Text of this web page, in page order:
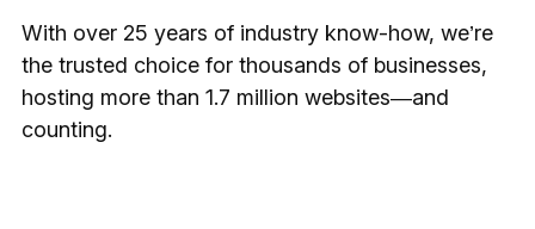
With over 25 years of industry know-how, we’re
the trusted choice for thousands of businesses,
hosting more than 1.7 million websites—and
counting.